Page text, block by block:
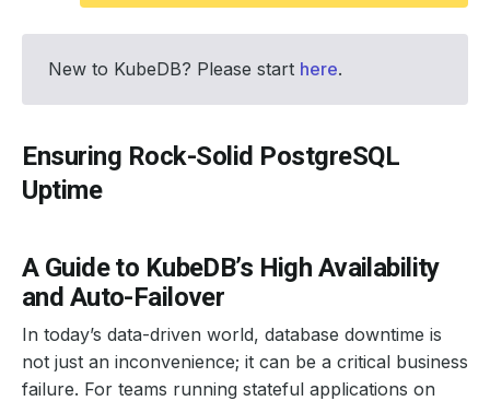
New to KubeDB? Please start here.
Ensuring Rock-Solid PostgreSQL
Uptime
A Guide to KubeDB’s High Availability
and Auto-Failover
In today’s data-driven world, database downtime is
not just an inconvenience; it can be a critical business
failure. For teams running stateful applications on